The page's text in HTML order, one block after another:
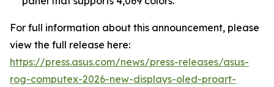
For full information about this announcement, please
view the full release here:
https://press.asus.com/news/press-releases/asus-
rog-computex-2026-new-displays-oled-proart-